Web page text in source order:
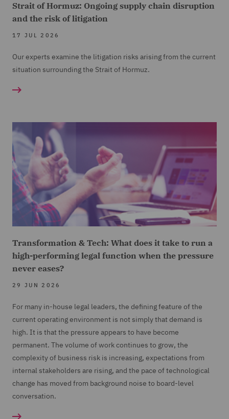
Strait of Hormuz: Ongoing supply chain disruption
and the risk of litigation
17 JUL 2026
Our experts examine the litigation risks arising from the current
situation surrounding the Strait of Hormuz.
Transformation & Tech: What does it take to run a
high-performing legal function when the pressure
never eases?
29 JUN 2026
For many in-house legal leaders, the defining feature of the
current operating environment is not simply that demand is
high. It is that the pressure appears to have become
permanent. The volume of work continues to grow, the
complexity of business risk is increasing, expectations from
internal stakeholders are rising, and the pace of technological
change has moved from background noise to board-level
conversation.